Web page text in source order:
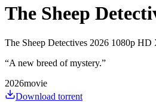
The Sheep
The Sheep Detectives 2026 1080p HD
“A new breed of mystery.”
2026movie
Download torrent